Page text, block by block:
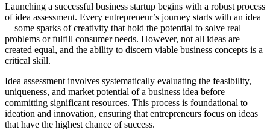
Launching a successful business startup begins with a robust process
of idea assessment. Every entrepreneur’s journey starts with an idea
—some sparks of creativity that hold the potential to solve real
problems or fulfill consumer needs. However, not all ideas are
created equal, and the ability to discern viable business concepts is a
critical skill.
Idea assessment involves systematically evaluating the feasibility,
uniqueness, and market potential of a business idea before
committing significant resources. This process is foundational to
ideation and innovation, ensuring that entrepreneurs focus on ideas
that have the highest chance of success.